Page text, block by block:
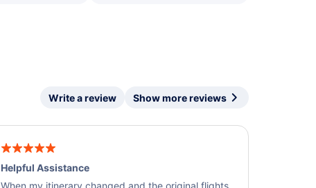
Write a review Show more reviews
Helpful Assistance
When my itinerary changed and the original flights